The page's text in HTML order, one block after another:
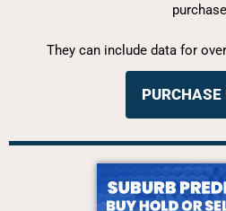
They can include data for
PURCHASE